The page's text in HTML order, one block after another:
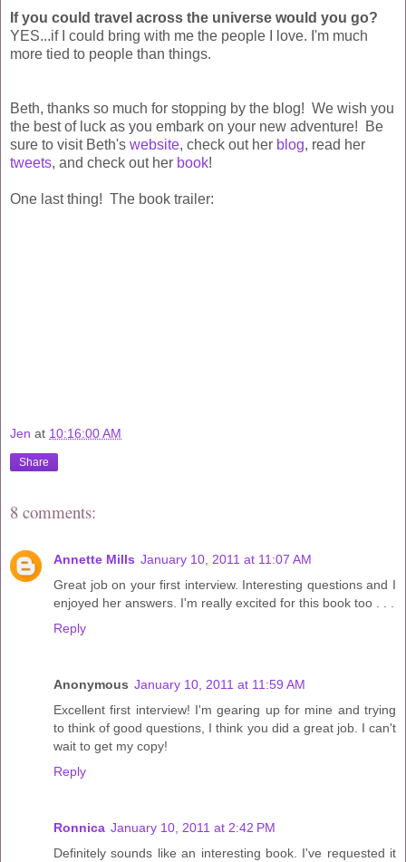
If you could travel across the universe would you go?
YES...if I could bring with me the people I love. I'm much
more tied to people than things.
Beth, thanks so much for stopping by the blog! We wish you
the best of luck as you embark on your new adventure! Be
sure to visit Beth's website, check out her blog, read her
tweets, and check out her book!
One last thing! The book trailer:
Jen at 10:16:00 AM
Share
8 comments:
Annette Mills January 10, 2011 at 11:07 AM
Great job on your first interview. Interesting questions and I
enjoyed her answers. I'm really excited for this book too . . .
Reply
Anonymous January 10, 2011 at 11:59 AM
Excellent first interview! I'm gearing up for mine and trying
to think of good questions, I think you did a great job. I can't
wait to get my copy!
Reply
Ronnica January 10, 2011 at 2:42 PM
Definitely sounds like an interesting book. I've requested it